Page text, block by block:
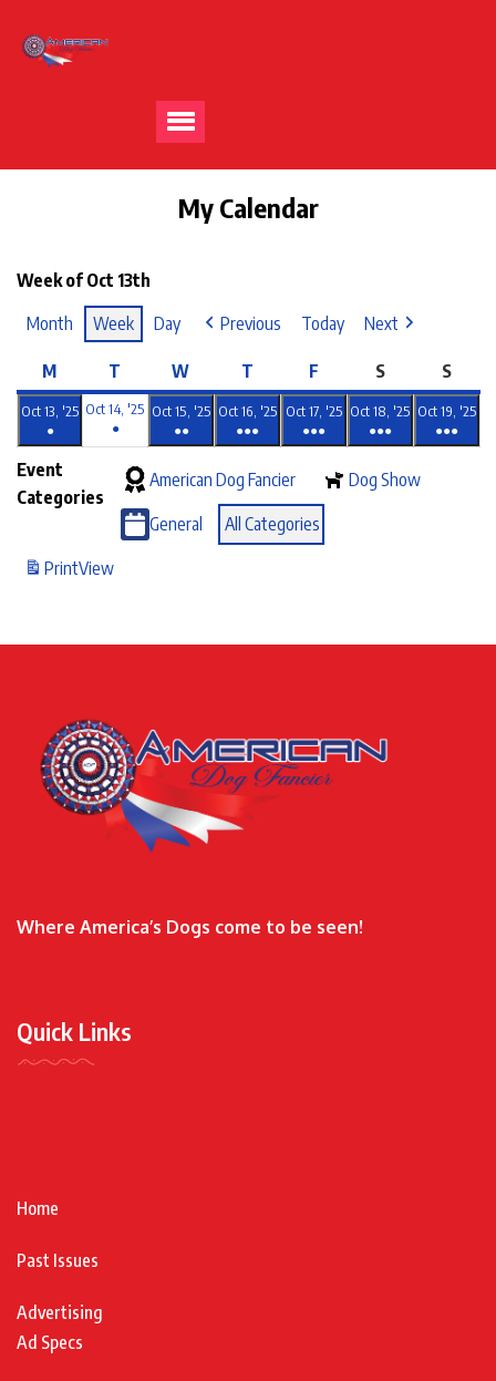
My Calendar
Week of Oct 13th
Month
Week Day Previous Today Next
M T W T F S S
Oct 13, '25
●
Oct 14, '25
●
Oct 15, '25
●●
Oct 16, '25
●●●
Oct 17, '25
●●●
Oct 18, '25
●●●
Oct 19, '25
●●●
Event
Categories
American Dog Fancier Dog Show
General
All Categories
PrintView
Where America’s Dogs come to be seen!
Quick Links
Home
Past Issues
Advertising
Ad Specs